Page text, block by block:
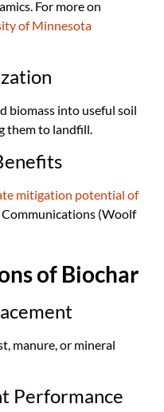
For more on
of Minnesota
biomass into useful soil
them to landfill.
mitigation potential of
(Woolf
of Biochar
manure, or mineral
Performance